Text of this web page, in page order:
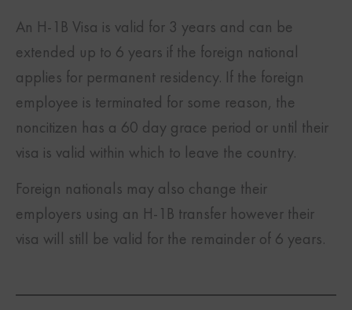
An H-1B Visa is valid for 3 years and can be
extended up to 6 years if the foreign national
applies for permanent residency. If the foreign
employee is terminated for some reason, the
noncitizen has a 60 day grace period or until their
visa is valid within which to leave the country.
Foreign nationals may also change their
employers using an H-1B transfer however their
visa will still be valid for the remainder of 6 years.